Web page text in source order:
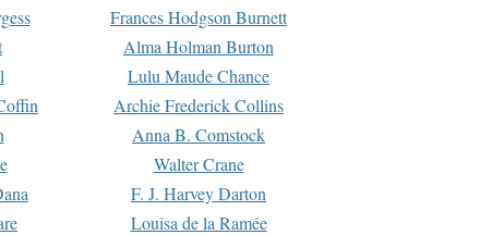
Frances Hodgson Burnett
Alma Holman Burton
Lulu Maude Chance
Archie Frederick Collins
Anna B. Comstock
Walter Crane
F. J. Harvey Darton
Louisa de la Ramée